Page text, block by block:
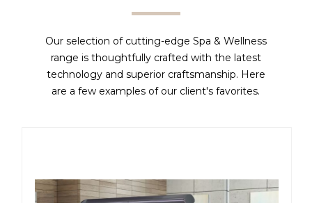
Our selection of cutting-edge Spa & Wellness
range is thoughtfully crafted with the latest
technology and superior craftsmanship. Here
are a few examples of our client's favorites.